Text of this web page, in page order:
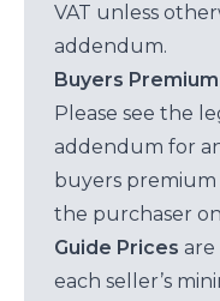
VAT unless
addendum.
Buyers
Please see the
addendum for
buyers
the purchaser
Guide Prices are
each seller’s